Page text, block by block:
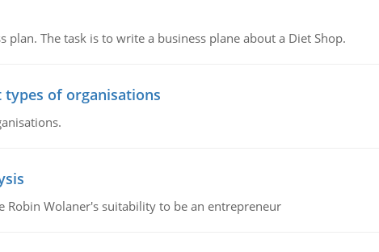
plan. The task is to write a business plane about a Diet Shop.
of organisations
Robin Wolaner's suitability to be an entrepreneur